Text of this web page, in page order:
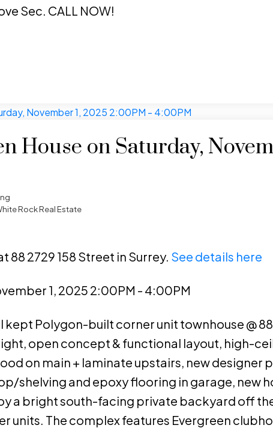
Sec. CALL NOW!
House on Saturday,
Rock Real Estate
88 2729 158 Street in Surrey. See details here
1, 2025 2:00PM - 4:00PM
kept Polygon-built corner unit townhouse @
open concept & functional layout, high-
on main + laminate upstairs, new designer
shelving and epoxy flooring in garage, new
a bright south-facing private backyard off
units. The complex features Evergreen